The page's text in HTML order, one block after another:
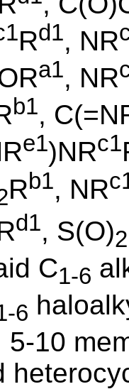
Rd1, NR
a1, NR
b1,
e1)NRc1
Rb1, NR
d1, S(O)2
C1-6
6
5-10